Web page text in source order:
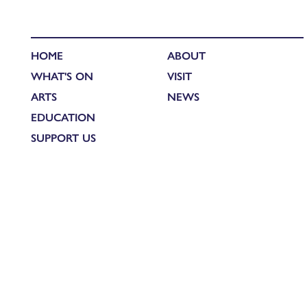
HOME
WHAT'S ON
ARTS
EDUCATION
SUPPORT US
ABOUT
VISIT
NEWS